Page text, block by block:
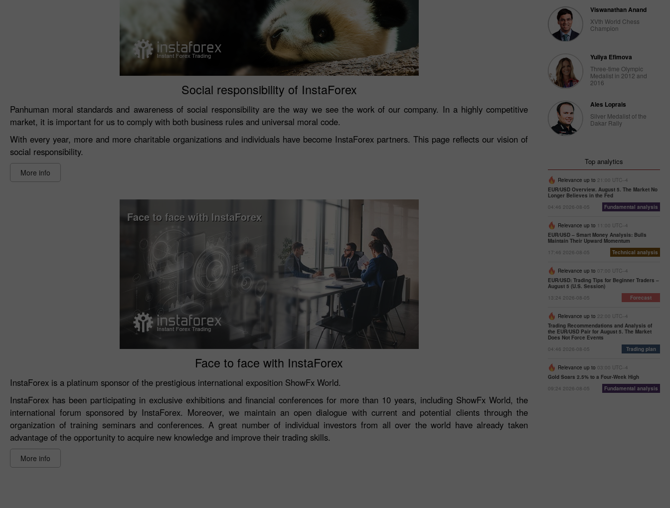
Social responsibility of InstaForex
Panhuman moral standards and awareness of social responsibility are the way we see the work of our company. In a highly competitive
market, it is important for us to comply with both business rules and universal moral code.
With every year, more and more charitable organizations and individuals have become InstaForex partners. This page reflects our vision of
social responsibility.
More info
Face to face with InstaForex
Face to face with InstaForex
InstaForex is a platinum sponsor of the prestigious international exposition ShowFx World.
InstaForex has been participating in exclusive exhibitions and financial conferences for more than 10 years, including ShowFx World, the
international forum sponsored by InstaForex. Moreover, we maintain an open dialogue with current and potential clients through the
organization of training seminars and conferences. A great number of individual investors from all over the world have already taken
advantage of the opportunity to acquire new knowledge and improve their trading skills.
More info
Viswanathan Anand
XVth World Chess
Champion
Yuliya Efimova
Three-time Olympic
Medalist in 2012 and
2016
Ales Loprais
Silver Medalist of the
Dakar Rally
Top analytics
Relevance up to 21:00 UTC--4
EUR/USD Overview. August 5. The Market No
Longer Believes in the Fed
04:46 2026-08-05
Fundamental analysis
Relevance up to 11:00 UTC--4
EUR/USD – Smart Money Analysis: Bulls
Maintain Their Upward Momentum
17:46 2026-08-05
Technical analysis
Relevance up to 07:00 UTC--4
EUR/USD: Trading Tips for Beginner Traders –
August 5 (U.S. Session)
13:24 2026-08-05
Forecast
Relevance up to 22:00 UTC--4
Trading Recommendations and Analysis of
the EUR/USD Pair for August 5. The Market
Does Not Force Events
04:46 2026-08-05
Trading plan
Relevance up to 03:00 UTC--4
Gold Soars 2.5% to a Four-Week High
09:24 2026-08-05
Fundamental analysis